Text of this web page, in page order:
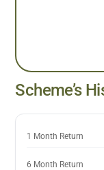
Scheme’s
1 Month Return
6 Month Return